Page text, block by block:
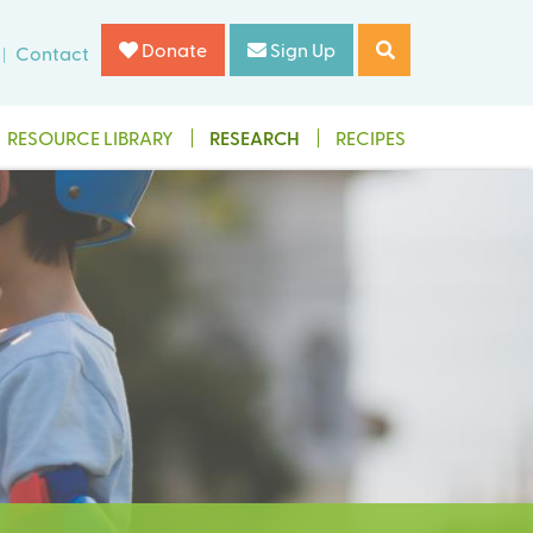
Contact Donate Sign Up
RESOURCE LIBRARY RESEARCH RECIPES